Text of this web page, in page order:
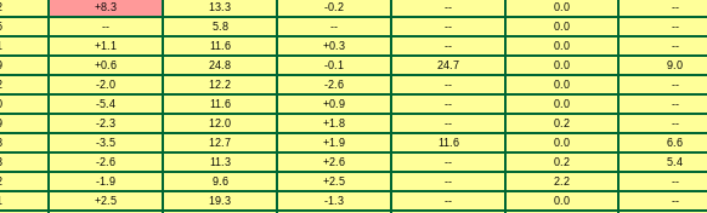
+8.3 13.3 -0.2 -- 0.0 --
-- 5.8 -- -- 0.0 --
+1.1 11.6 +0.3 -- 0.0 --
+0.6 24.8 -0.1 24.7 0.0 9.0
-2.0 12.2 -2.6 -- 0.0 --
-5.4 11.6 +0.9 -- 0.0 --
-2.3 12.0 +1.8 -- 0.2 --
-3.5 12.7 +1.9 11.6 0.0 6.6
-2.6 11.3 +2.6 -- 0.2 5.4
-1.9 9.6 +2.5 -- 2.2 --
+2.5 19.3 -1.3 -- 0.0 --